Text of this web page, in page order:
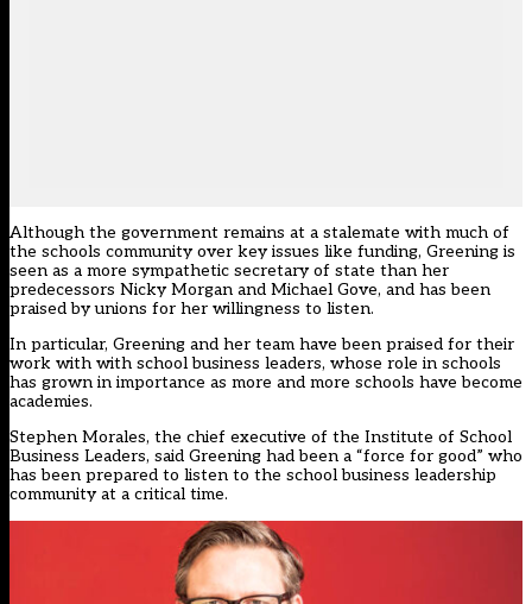
Although the government remains at a stalemate with much of
the schools community over key issues like funding, Greening is
seen as a more sympathetic secretary of state than her
predecessors Nicky Morgan and Michael Gove, and has been
praised by unions for her willingness to listen.
In particular, Greening and her team have been praised for their
work with with school business leaders, whose role in schools
has grown in importance as more and more schools have become
academies.
Stephen Morales, the chief executive of the Institute of School
Business Leaders, said Greening had been a “force for good” who
has been prepared to listen to the school business leadership
community at a critical time.